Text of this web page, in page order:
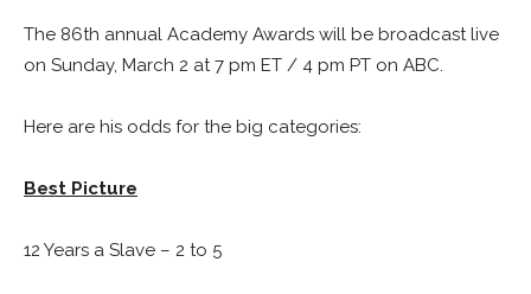
The 86th annual Academy Awards will be broadcast live
on Sunday, March 2 at 7 pm ET / 4 pm PT on ABC.
Here are his odds for the big categories:
Best Picture
12 Years a Slave – 2 to 5